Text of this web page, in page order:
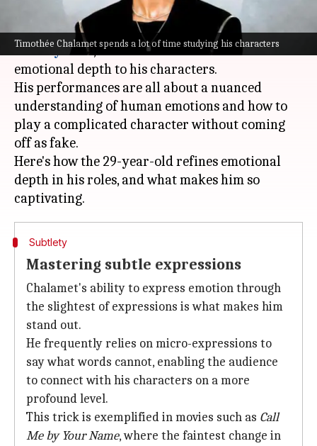
Timothée Chalamet spends a lot of time studying his characters
What's the story
Timothée Chalamet
has become the new darling
ofHollywood, the artist who can lend so much
emotional depth to his characters.
His performances are all about a nuanced
understanding of human emotions and how to
play a complicated character without coming
off as fake.
Here's how the 29-year-old refines emotional
depth in his roles, and what makes him so
Subtlety
Mastering subtle expressions
Chalamet's ability to express emotion through
the slightest of expressions is what makes him
stand out.
He frequently relies on micro-expressions to
say what words cannot, enabling the audience
to connect with his characters on a more
profound level.
This trick is exemplified in movies such as Call
Me by Your Name, where the faintest change in